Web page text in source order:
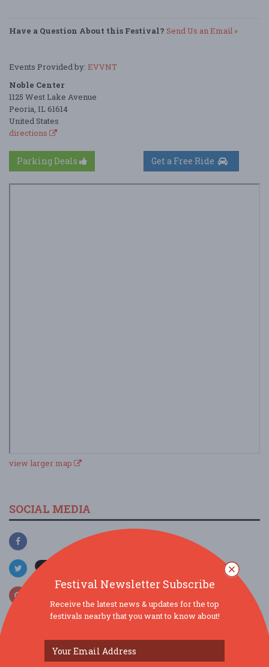
Have a Question About this Festival? Send Us an Email »
Events Provided by: EVVNT
Noble Center
1125 West Lake Avenue
Peoria, IL 61614
United States
directions
Parking Deals
view larger map
SOCIAL MEDIA
SIMILAR FESTIVALS...
Festival Newsletter Subscribe
Receive the latest news & updates for the top
festivals nearby that you want to know about!